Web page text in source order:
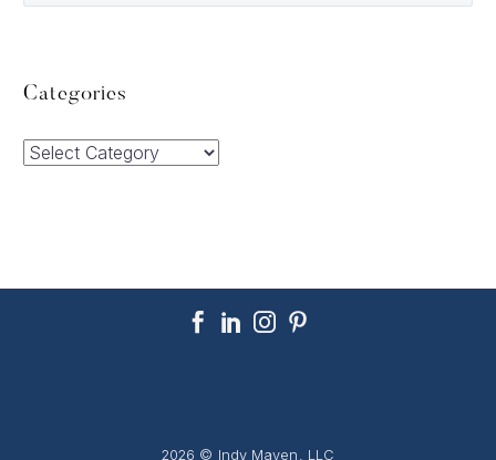
Categories
Categories
2026 © Indy Maven, LLC